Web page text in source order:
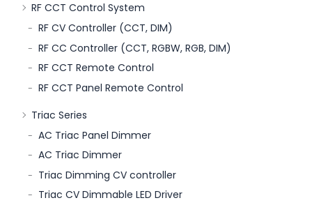
RF CCT Control System
RF CV Controller (CCT, DIM)
RF CC Controller (CCT, RGBW, RGB, DIM)
RF CCT Remote Control
RF CCT Panel Remote Control
Triac Series
AC Triac Panel Dimmer
AC Triac Dimmer
Triac Dimming CV controller
Triac CV Dimmable LED Driver